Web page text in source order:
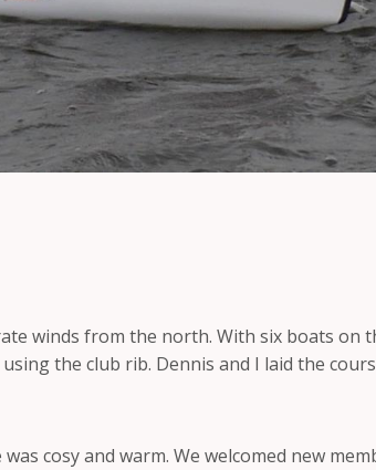
winds from the north. With six boats on
the club rib. Dennis and I laid the
cosy and warm. We welcomed new